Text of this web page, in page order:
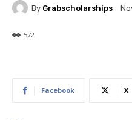
By Grabscholarships
572
Facebook X